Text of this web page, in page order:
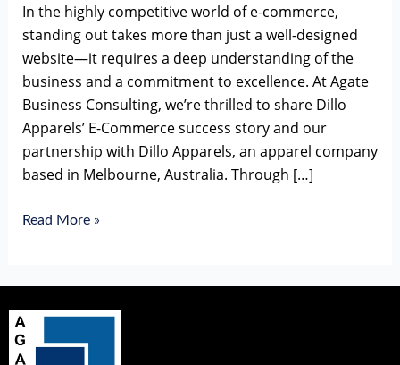
In the highly competitive world of e-commerce,
standing out takes more than just a well-designed
website—it requires a deep understanding of the
business and a commitment to excellence. At Agate
Business Consulting, we’re thrilled to share Dillo
Apparels’ E-Commerce success story and our
partnership with Dillo Apparels, an apparel company
based in Melbourne, Australia. Through […]
Read More »